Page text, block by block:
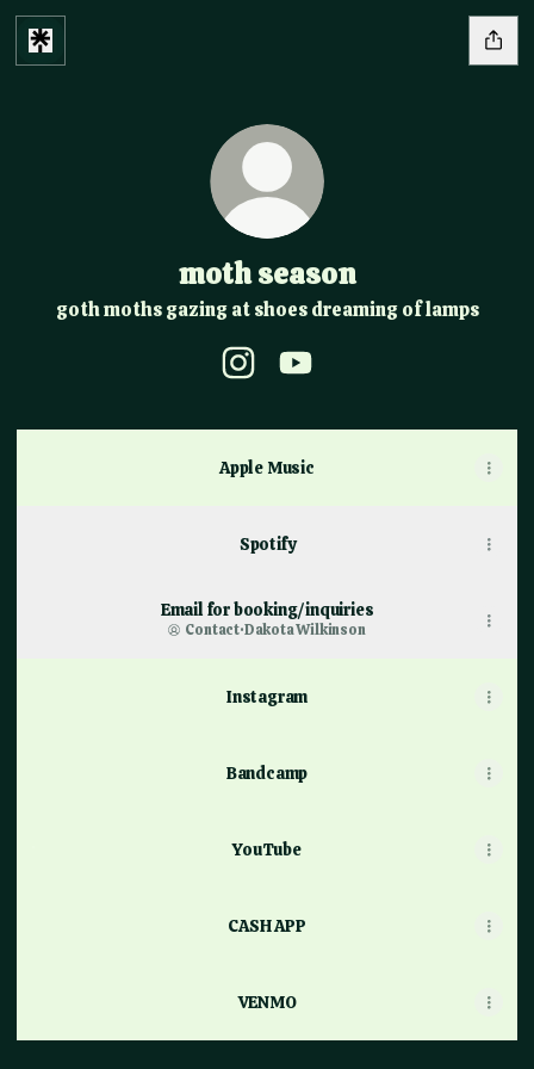
moth season
goth moths gazing at shoes dreaming of lamps
Apple Music
Spotify
Email for booking/inquiries
Contact·Dakota Wilkinson
Instagram
Bandcamp
YouTube
CASH APP
VENMO